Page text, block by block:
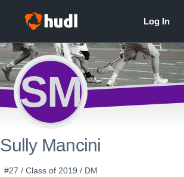
SM
Sully Mancini
#27 / Class of 2019 / DM